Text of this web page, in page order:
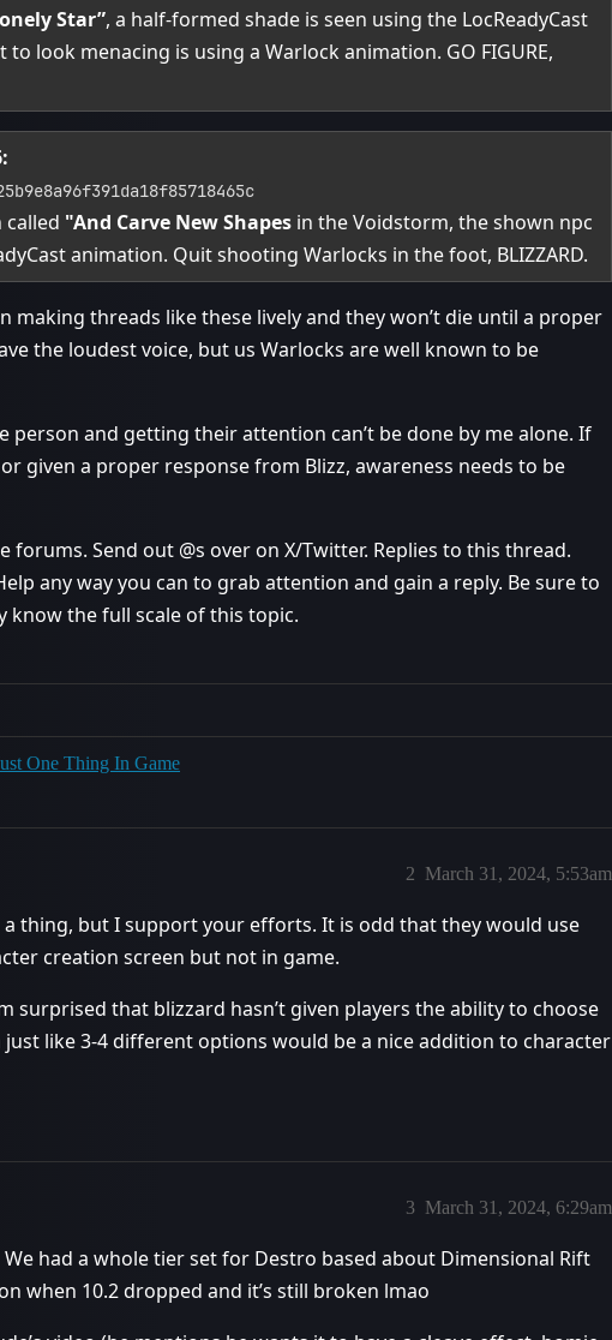
Star”, a half-formed shade is seen using the LocReadyCast
look menacing is using a Warlock animation. GO FIGURE,
called "And Carve New Shapes in the Voidstorm, the shown npc
animation. Quit shooting Warlocks in the foot, BLIZZARD.
making threads like these lively and they won’t die until a proper
the loudest voice, but us Warlocks are well known to be
person and getting their attention can’t be done by me alone. If
given a proper response from Blizz, awareness needs to be
forums. Send out @s over on X/Twitter. Replies to this thread.
any way you can to grab attention and gain a reply. Be sure to
know the full scale of this topic.
One Thing In Game
March 31, 2024, 5:53am
2
a thing, but I support your efforts. It is odd that they would use
creation screen but not in game.
surprised that blizzard hasn’t given players the ability to choose
just like 3-4 different options would be a nice addition to character
March 31, 2024, 6:29am
3
had a whole tier set for Destro based about Dimensional Rift
when 10.2 dropped and it’s still broken lmao